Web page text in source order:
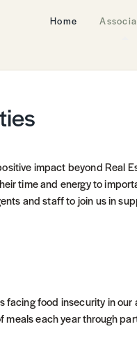
Home
impact beyond Real
time and energy to
and staff to join us in
facing food insecurity in our
meals each year through